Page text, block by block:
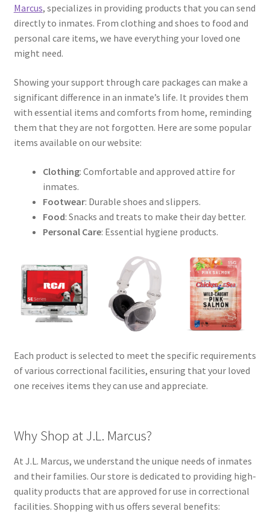
Marcus, specializes in providing products that you can send
directly to inmates. From clothing and shoes to food and
personal care items, we have everything your loved one
might need.
Showing your support through care packages can make a
significant difference in an inmate’s life. It provides them
with essential items and comforts from home, reminding
them that they are not forgotten. Here are some popular
items available on our website:
Clothing: Comfortable and approved attire for
inmates.
Footwear: Durable shoes and slippers.
Food: Snacks and treats to make their day better.
Personal Care: Essential hygiene products.
Each product is selected to meet the specific requirements
of various correctional facilities, ensuring that your loved
one receives items they can use and appreciate.
Why Shop at J.L. Marcus?
At J.L. Marcus, we understand the unique needs of inmates
and their families. Our store is dedicated to providing high-
quality products that are approved for use in correctional
facilities. Shopping with us offers several benefits: